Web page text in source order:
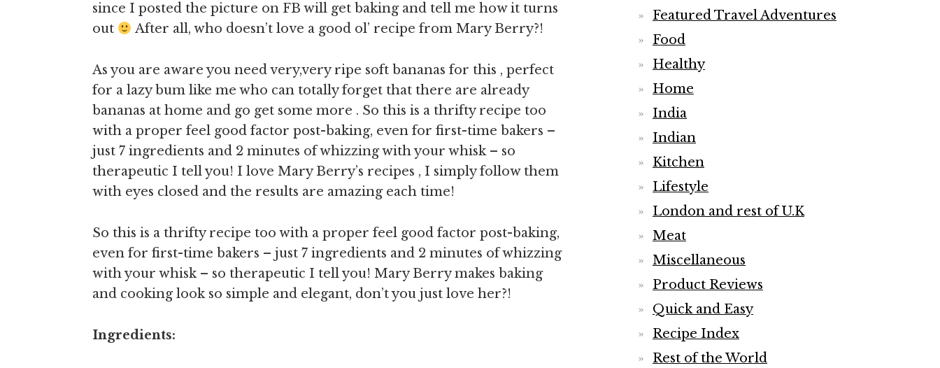
since I posted the picture on FB will get baking and tell me how it turns
out
After all, who doesn’t love a good ol’ recipe from Mary Berry?!
As you are aware you need very,very ripe soft bananas for this , perfect
for a lazy bum like me who can totally forget that there are already
bananas at home and go get some more . So this is a thrifty recipe too
with a proper feel good factor post-baking, even for first-time bakers –
just 7 ingredients and 2 minutes of whizzing with your whisk – so
therapeutic I tell you! I love Mary Berry’s recipes , I simply follow them
with eyes closed and the results are amazing each time!
So this is a thrifty recipe too with a proper feel good factor post-baking,
even for first-time bakers – just 7 ingredients and 2 minutes of whizzing
with your whisk – so therapeutic I tell you! Mary Berry makes baking
and cooking look so simple and elegant, don’t you just love her?!
Ingredients:
Featured Travel Adventures
Food
Healthy
Home
India
Indian
Kitchen
Lifestyle
London and rest of U.K
Meat
Miscellaneous
Product Reviews
Quick and Easy
Recipe Index
Rest of the World